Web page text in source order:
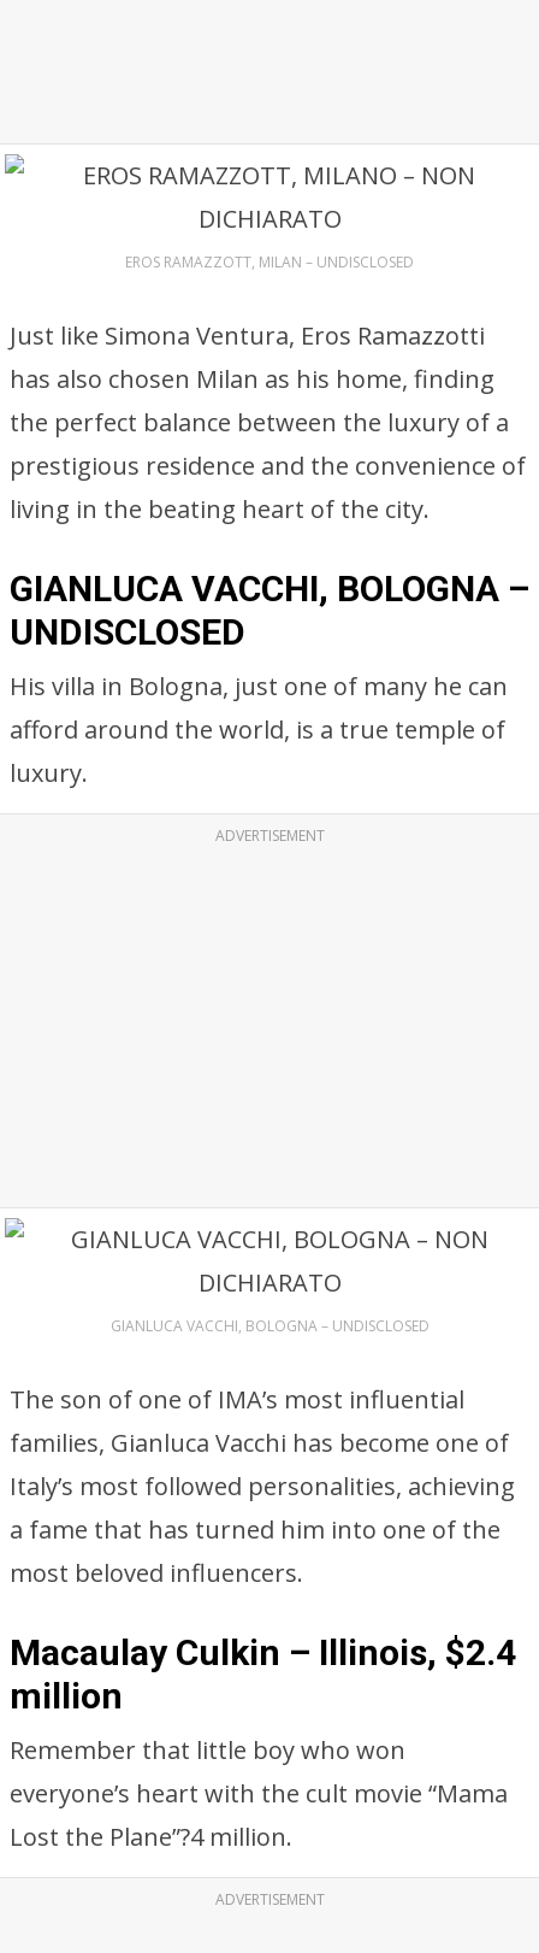
EROS RAMAZZOTT, MILAN – UNDISCLOSED
Just like Simona Ventura, Eros Ramazzotti
has also chosen Milan as his home, finding
the perfect balance between the luxury of a
prestigious residence and the convenience of
living in the beating heart of the city.
GIANLUCA VACCHI, BOLOGNA –
UNDISCLOSED
His villa in Bologna, just one of many he can
afford around the world, is a true temple of
luxury.
ADVERTISEMENT
GIANLUCA VACCHI, BOLOGNA – UNDISCLOSED
The son of one of IMA’s most influential
families, Gianluca Vacchi has become one of
Italy’s most followed personalities, achieving
a fame that has turned him into one of the
most beloved influencers.
Macaulay Culkin – Illinois, $2.4
million
Remember that little boy who won
everyone’s heart with the cult movie “Mama
Lost the Plane”?4 million.
ADVERTISEMENT